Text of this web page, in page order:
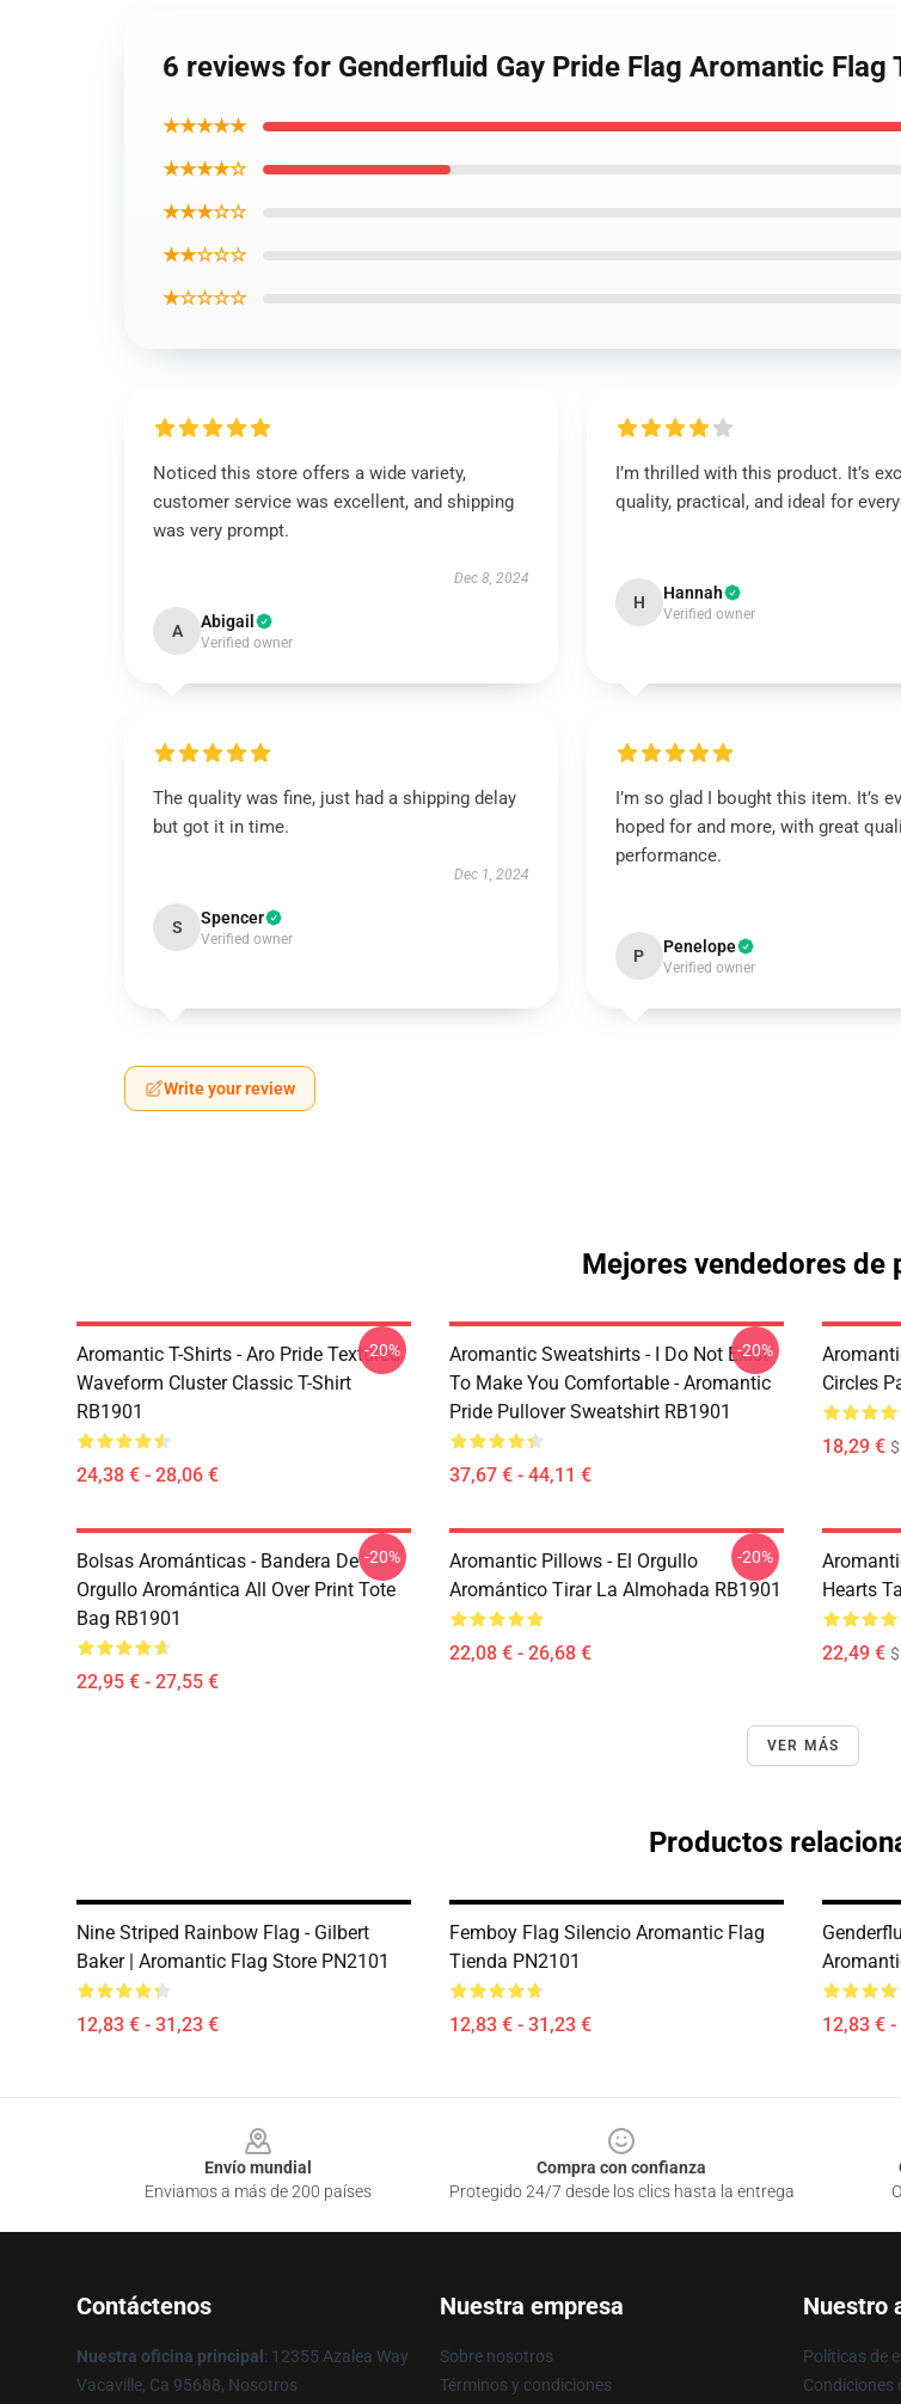
6 reviews for Genderfluid Gay Pride Flag Aromantic Flag
★★★★★
★★★★☆
★★★☆☆
★★☆☆☆
★☆☆☆☆
Noticed this store offers a wide variety,
customer service was excellent, and shipping
was very prompt.
Dec 8, 2024
A Abigail
Verified owner
I’m thrilled with this product. It’s
quality, practical, and ideal for
H Hannah
Verified owner
The quality was fine, just had a shipping delay
but got it in time.
Dec 1, 2024
S Spencer
Verified owner
I’m so glad I bought this item. It’s
hoped for and more, with great
performance.
P Penelope
Verified owner
Write your review
Mejores vendedores de
Aromantic T-Shirts - Aro Pride Textured
Waveform Cluster Classic T-Shirt
RB1901
24,38 € - 28,06 €
-20%
Aromantic Sweatshirts - I Do Not Exist
To Make You Comfortable - Aromantic
Pride Pullover Sweatshirt RB1901
37,67 € - 44,11 €
-20%
Circles
18,29 €
Bolsas Arománticas - Bandera De
Orgullo Aromántica All Over Print Tote
Bag RB1901
22,95 € - 27,55 €
-20%
Aromantic Pillows - El Orgullo
Aromántico Tirar La Almohada RB1901
22,08 € - 26,68 €
-20%
Hearts
22,49 €
VER MÁS
Productos
Nine Striped Rainbow Flag - Gilbert
Baker | Aromantic Flag Store PN2101
12,83 € - 31,23 €
Femboy Flag Silencio Aromantic Flag
Tienda PN2101
12,83 € - 31,23 € 12,83 €
Envío mundial
Enviamos a más de 200 países
Compra con confianza
Protegido 24/7 desde los clics hasta la entrega
Contáctenos
Nuestra oficina principal : 12355 Azalea Way
Vacaville, Ca 95688, Nosotros
Nuestra empresa
Sobre nosotros
Términos y condiciones
Nuestro
Políticas de
Condiciones